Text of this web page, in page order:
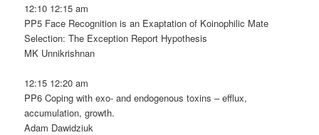
12:10 12:15 am
PP5 Face Recognition is an Exaptation of Koinophilic Mate
Selection: The Exception Report Hypothesis
MK Unnikrishnan
12:15 12:20 am
PP6 Coping with exo- and endogenous toxins – efflux,
accumulation, growth.
Adam Dawidziuk